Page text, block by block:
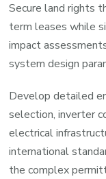
Secure land rights
term leases while
impact
system design
Develop detailed
selection, inverter
electrical
international
the complex